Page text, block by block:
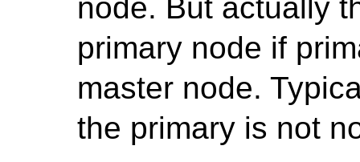
node. But actually
primary node if
master node.
the primary is not